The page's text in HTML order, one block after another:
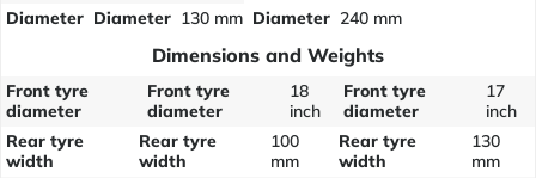
Diameter Diameter 130 mm Diameter 240 mm
Dimensions and Weights
Front tyre
diameter
Front tyre
diameter
18
inch
Front tyre
diameter
17
inch
Rear tyre
width
Rear tyre
width
100
mm
Rear tyre
width
130
mm